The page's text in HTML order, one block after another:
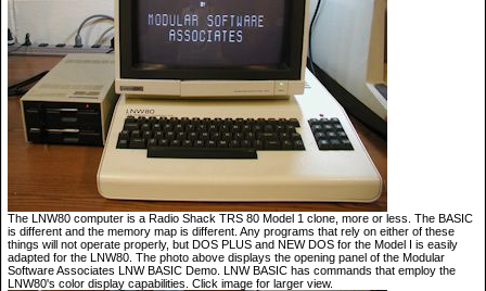
The LNW80 computer is a Radio Shack TRS 80 Model 1 clone, more or less. The BASIC
is different and the memory map is different. Any programs that rely on either of these
things will not operate properly, but DOS PLUS and NEW DOS for the Model I is easily
adapted for the LNW80. The photo above displays the opening panel of the Modular
Software Associates LNW BASIC Demo. LNW BASIC has commands that employ the
LNW80's color display capabilities. Click image for larger view.